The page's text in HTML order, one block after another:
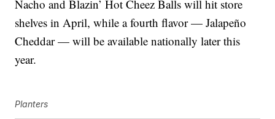
Nacho and Blazin’ Hot Cheez Balls will hit store
shelves in April, while a fourth flavor — Jalapeño
Cheddar — will be available nationally later this
year.
Planters